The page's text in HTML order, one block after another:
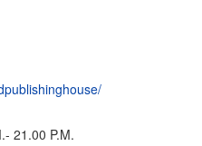
21.00 P.M.